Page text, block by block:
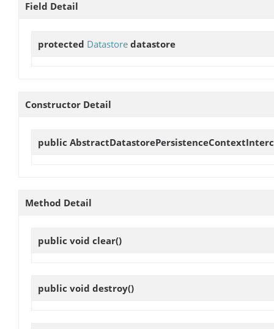
Field Detail
protected Datastore datastore
Constructor Detail
public
Method Detail
public void clear()
public void destroy()